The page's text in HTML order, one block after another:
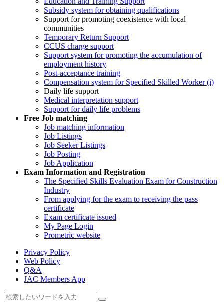
Subsidy system for obtaining qualifications
Support for promoting coexistence with local
communities
Temporary Return Support
CCUS charge support
Support system for promoting the accumulation of
employment history
Post-acceptance training
Compensation system for Specified Skilled Worker (i)
Daily life support
Medical interpretation support
Support for daily life problems
Free Job matching
Job matching information
Job Listings
Job Seeker Listings
Job Posting
Job Application
Exam Information and Registration
The Specified Skills Evaluation Exam for Construction
Industry
From applying for the exam to receiving the pass
certificate
Exam certificate issued
My Page Login
Prometric website
Privacy Policy
Web Policy
Q&A
JAC Members App